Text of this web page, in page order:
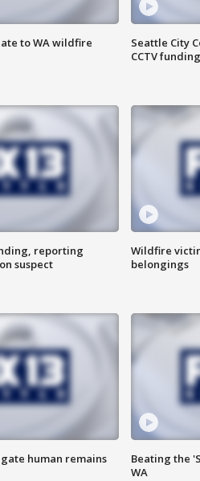
to WA wildfire
Seattle City
CCTV funding
reporting
suspect
Wildfire
belongings
human remains
Beating the
WA